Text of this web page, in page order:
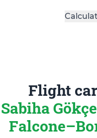
Flight
Sabiha